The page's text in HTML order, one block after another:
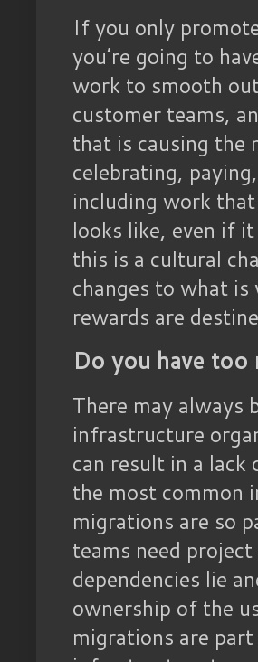
If you only
you’re going to
work to smooth
customer teams,
that is causing the
celebrating,
including work
looks like, even if
this is a cultural
changes to what
rewards are
Do you have too
There may always
infrastructure
can result in a
the most common
migrations are so
teams need
dependencies lie
ownership of the
migrations are